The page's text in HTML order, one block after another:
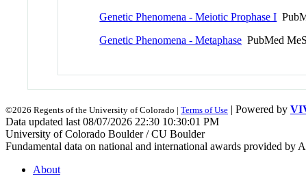
Genetic Phenomena - Meiotic Prophase I
Genetic Phenomena - Metaphase PubMed
©2026 Regents of the University of Colorado | Terms of Use | Powered by
Data updated last 08/07/2026 22:30 10:30:01 PM
University of Colorado Boulder / CU Boulder
Fundamental data on national and international awards provided by
About